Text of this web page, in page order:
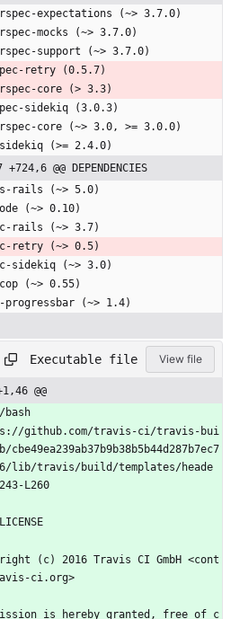
      rspec-expectations (~> 3.7.0)
      rspec-mocks (~> 3.7.0)
      rspec-support (~> 3.7.0)
rspec-retry (0.5.7)
      rspec-core (> 3.3)
rspec-sidekiq (3.0.3)
      rspec-core (~> 3.0, >= 3.0.0)
      sidekiq (>= 2.4.0)
@@ DEPENDENCIES
rails (~> 5.0)
(~> 0.10)
rails (~> 3.7)
retry (~> 0.5)
sidekiq (~> 3.0)
(~> 0.55)
progressbar (~> 1.4)
Executable file View file
@@
github.com/travis-ci/travis-bui
lib/travis/build/templates/heade
L260
(c) 2016 Travis CI GmbH <cont
ci.org>
is hereby granted, free of c